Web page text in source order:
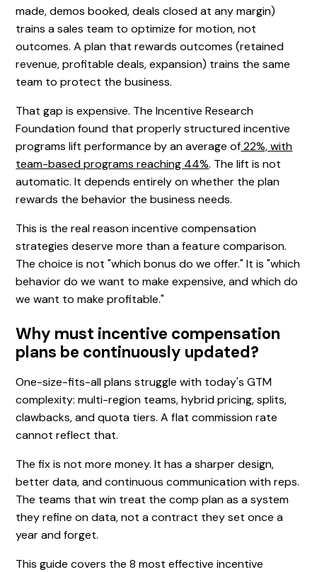
made, demos booked, deals closed at any margin)
trains a sales team to optimize for motion, not
outcomes. A plan that rewards outcomes (retained
revenue, profitable deals, expansion) trains the same
team to protect the business.
That gap is expensive. The Incentive Research
Foundation found that properly structured incentive
programs lift performance by an average of22%, with
team-based programs reaching 44%. The lift is not
automatic. It depends entirely on whether the plan
rewards the behavior the business needs.
This is the real reason incentive compensation
strategies deserve more than a feature comparison.
The choice is not "which bonus do we offer." It is "which
behavior do we want to make expensive, and which do
we want to make profitable."
Why must incentive compensation
plans be continuously updated?
One-size-fits-all plans struggle with today's GTM
complexity: multi-region teams, hybrid pricing, splits,
clawbacks, and quota tiers. A flat commission rate
cannot reflect that.
The fix is not more money. It has a sharper design,
better data, and continuous communication with reps.
The teams that win treat the comp plan as a system
they refine on data, not a contract they set once a
year and forget.
This guide covers the 8 most effective incentive